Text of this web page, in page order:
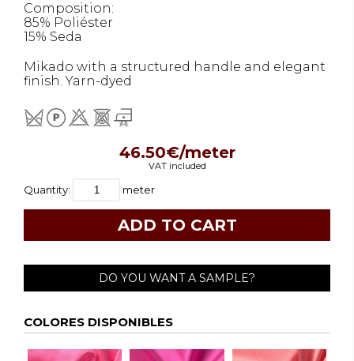
Composition:
85% Poliéster
15% Seda
Mikado with a structured handle and elegant
finish. Yarn-dyed
46.50€/meter
VAT included
Quantity: meter
DO YOU WANT A SAMPLE?
COLORES DISPONIBLES